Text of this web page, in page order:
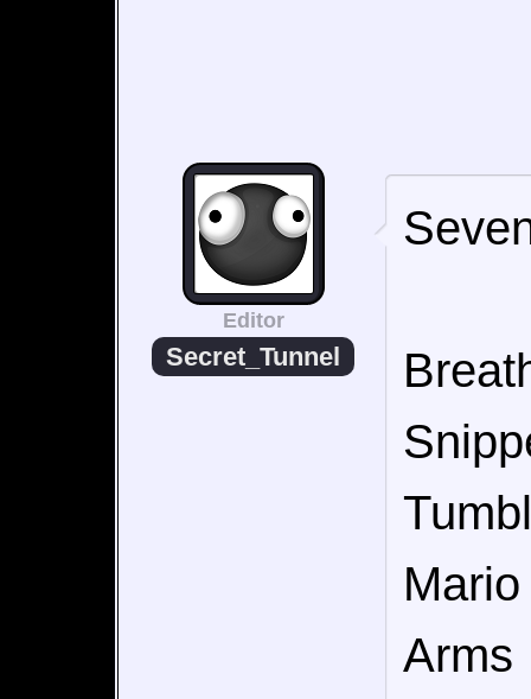
Editor
Secret_Tunnel
Arms